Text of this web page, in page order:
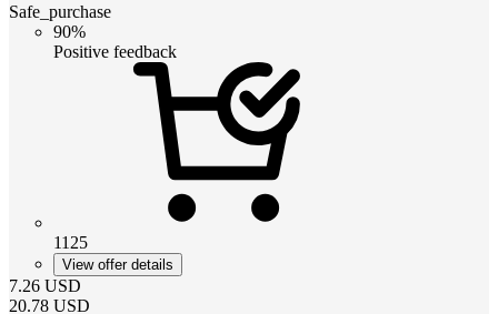
Safe_purchase
90%
Positive feedback
1125
View offer details
7.26 USD
20.78 USD